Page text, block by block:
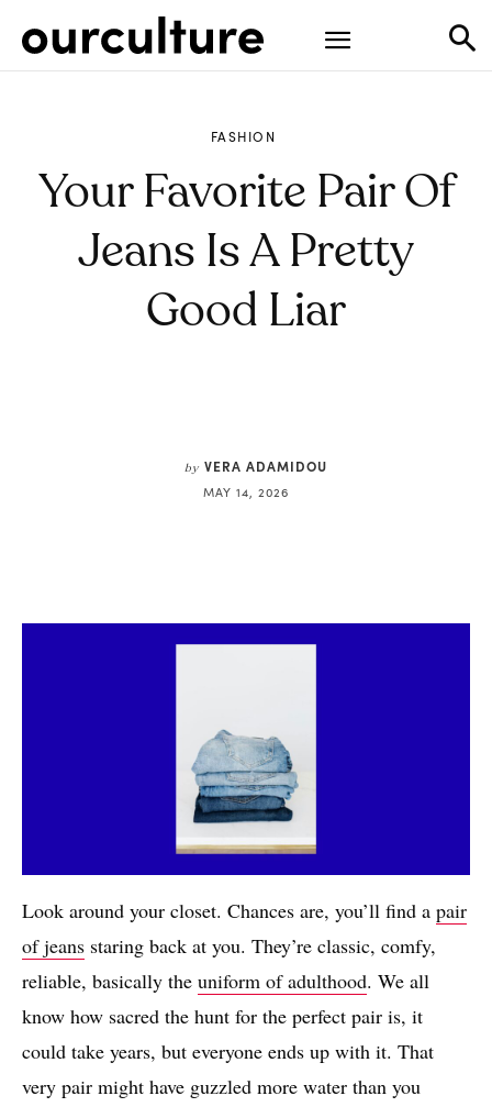
FASHION
Your Favorite Pair Of
Jeans Is A Pretty
Good Liar
by VERA ADAMIDOU
MAY 14, 2026
Look around your closet. Chances are, you’ll find a pair
of jeans staring back at you. They’re classic, comfy,
reliable, basically the uniform of adulthood. We all
know how sacred the hunt for the perfect pair is, it
could take years, but everyone ends up with it. That
very pair might have guzzled more water than you